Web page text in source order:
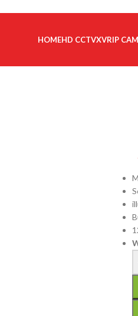
HOMEHD CCTVXVRIP